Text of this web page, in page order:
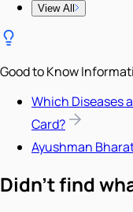
View All
Good to Know
Which Diseases
Card?
Ayushman
Didn't find